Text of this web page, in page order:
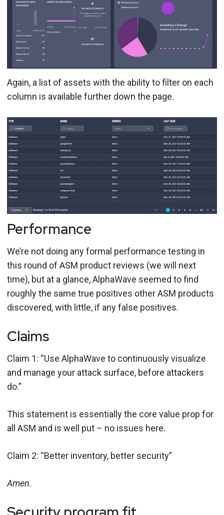
Again, a list of assets with the ability to filter on each
column is available further down the page.
Performance
We’re not doing any formal performance testing in
this round of ASM product reviews (we will next
time), but at a glance, AlphaWave seemed to find
roughly the same true positives other ASM products
discovered, with little, if any false positives.
Claims
Claim 1: “Use AlphaWave to continuously visualize
and manage your attack surface, before attackers
do.”
This statement is essentially the core value prop for
all ASM and is well put – no issues here.
Claim 2: “Better inventory, better security”
Amen.